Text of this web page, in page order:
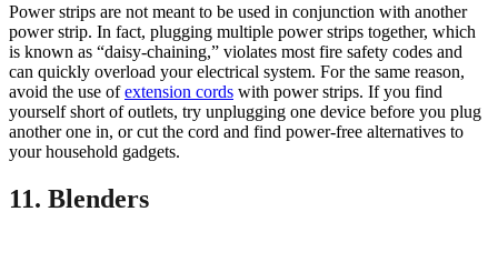
Power strips are not meant to be used in conjunction with another
power strip. In fact, plugging multiple power strips together, which
is known as “daisy-chaining,” violates most fire safety codes and
can quickly overload your electrical system. For the same reason,
avoid the use ofextension cords with power strips. If you find
yourself short of outlets, try unplugging one device before you plug
another one in, or cut the cord and find power-free alternatives to
your household gadgets.
11. Blenders